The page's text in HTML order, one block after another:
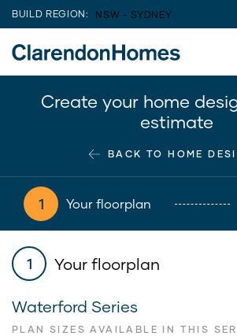
BUILD REGION:
Create your home
estimate
BACK TO HOME
1 Your floorplan
1 Your floorplan
Waterford Series
PLAN SIZES AVAILABLE IN THIS